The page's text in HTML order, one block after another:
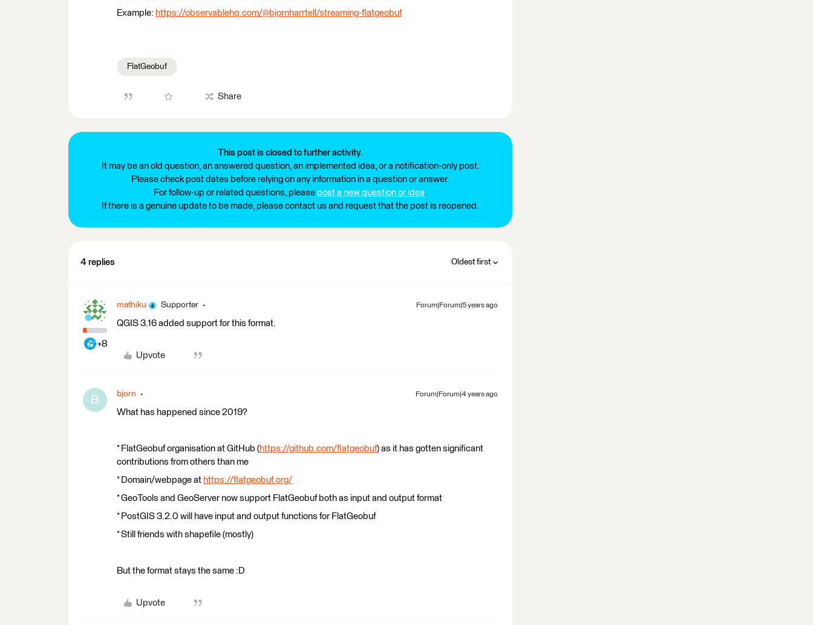
Example: https://observablehq.com/@bjornharrtell/streaming-flatgeobuf
FlatGeobuf
Share
This post is closed to further activity.
It may be an old question, an answered question, an implemented idea, or a notification-only post.
Please check post dates before relying on any information in a question or answer.
For follow-up or related questions, please post a new question or idea.
If there is a genuine update to be made, please contact us and request that the post is reopened.
4 replies Oldest first
+8
mathiku Supporter Forum|Forum|5 years ago
QGIS 3.16 added support for this format.
Upvote
B bjorn Forum|Forum|4 years ago
What has happened since 2019?
* FlatGeobuf organisation at GitHub (https://github.com/flatgeobuf) as it has gotten significant
contributions from others than me
* Domain/webpage at https://flatgeobuf.org/
* GeoTools and GeoServer now support FlatGeobuf both as input and output format
* PostGIS 3.2.0 will have input and output functions for FlatGeobuf
* Still friends with shapefile (mostly)
But the format stays the same :D
Upvote